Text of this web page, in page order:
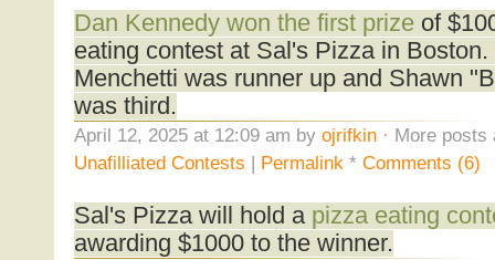
Dan Kennedy won the first prizeof
eating contest at Sal's Pizza in
Menchetti was runner up and Shawn
was third.
April 12, 2025 at 12:09 am by ojrifkin· More posts
Unafilliated Contests | Permalink * Comments (6)
Sal's Pizza will hold a pizza eating
awarding $1000 to the winner.